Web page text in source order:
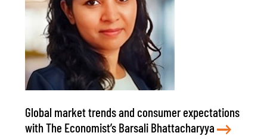
Global market trends and consumer expectations
with The Economist’s Barsali Bhattacharyya